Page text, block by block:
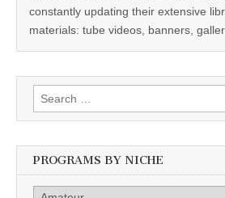
constantly updating their extensive
materials: tube videos, banners,
Search
for:
PROGRAMS BY NICHE